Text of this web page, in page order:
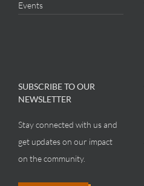
Events
SUBSCRIBE TO OUR
NEWSLETTER
Stay connected with us and
get updates on our impact
on the community.